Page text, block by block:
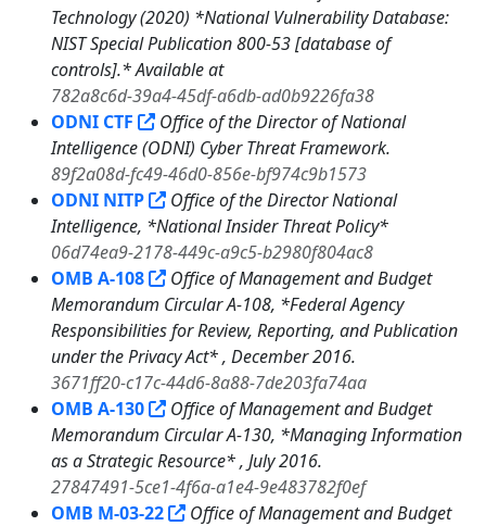
Technology (2020) *National Vulnerability Database:
NIST Special Publication 800-53 [database of
controls].* Available at
782a8c6d-39a4-45df-a6db-ad0b9226fa38
ODNI CTF
Office of the Director of National
Intelligence (ODNI) Cyber Threat Framework.
89f2a08d-fc49-46d0-856e-bf974c9b1573
ODNI NITP
Office of the Director National
Intelligence, *National Insider Threat Policy*
06d74ea9-2178-449c-a9c5-b2980f804ac8
OMB A-108
Office of Management and Budget
Memorandum Circular A-108, *Federal Agency
Responsibilities for Review, Reporting, and Publication
under the Privacy Act* , December 2016.
3671ff20-c17c-44d6-8a88-7de203fa74aa
OMB A-130
Office of Management and Budget
Memorandum Circular A-130, *Managing Information
as a Strategic Resource* , July 2016.
27847491-5ce1-4f6a-a1e4-9e483782f0ef
OMB M-03-22
Office of Management and Budget